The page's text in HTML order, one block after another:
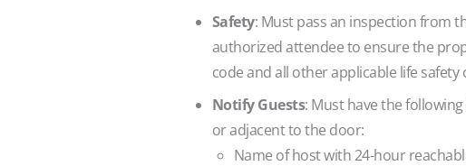
Safety: Must pass an inspection from
authorized attendee to ensure the
code and all other applicable life safety
Notify Guests: Must have the
or adjacent to the door:
Name of host with 24-hour